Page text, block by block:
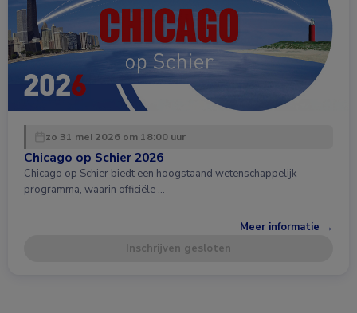
zo 31 mei 2026 om 18:00 uur
Chicago op Schier 2026
Chicago op Schier biedt een hoogstaand wetenschappelijk
programma, waarin officiële …
Meer informatie →
Inschrijven gesloten